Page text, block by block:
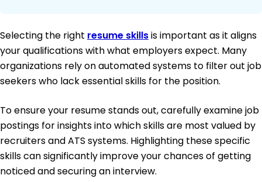
Selecting the right resume skillsis important as it aligns
your qualifications with what employers expect. Many
organizations rely on automated systems to filter out job
seekers who lack essential skills for the position.
To ensure your resume stands out, carefully examine job
postings for insights into which skills are most valued by
recruiters and ATS systems. Highlighting these specific
skills can significantly improve your chances of getting
noticed and securing an interview.